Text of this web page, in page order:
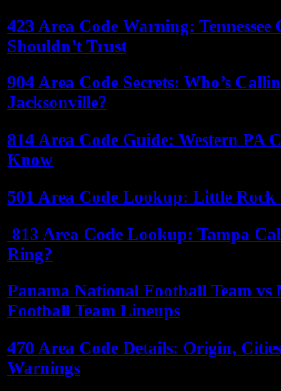
423 Area Code Warning: Tennessee
Shouldn’t Trust
904 Area Code Secrets: Who’s
Jacksonville?
814 Area Code Guide: Western PA
Know
501 Area Code Lookup: Little Rock
813 Area Code Lookup: Tampa
Ring?
Panama National Football Team vs
Football Team Lineups
470 Area Code Details: Origin,
Warnings